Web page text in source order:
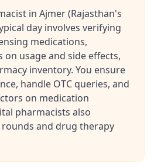
in Ajmer (Rajasthan's
day involves verifying
medications,
usage and side effects,
inventory. You ensure
handle OTC queries, and
on medication
pharmacists also
and drug therapy